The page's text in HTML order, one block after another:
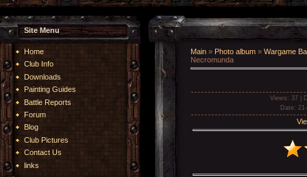
Site Menu
Home
Club Info
Downloads
Painting Guides
Battle Reports
Forum
Blog
Club Pictures
Contact Us
links
Main » Photo album » Wargame
Necromunda
Views : 37 |
Date: